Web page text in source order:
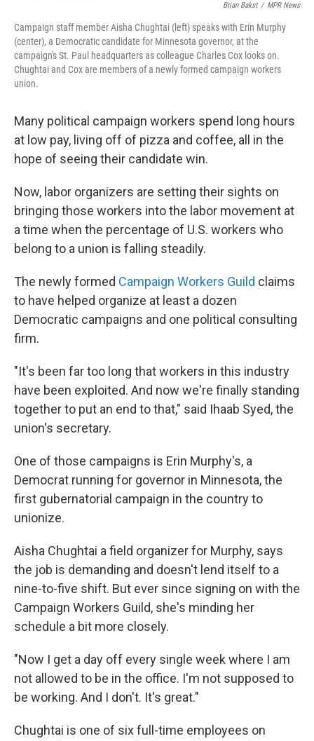
Brian Bakst / MPR News
Campaign staff member Aisha Chughtai (left) speaks with Erin Murphy
(center), a Democratic candidate for Minnesota governor, at the
campaign's St. Paul headquarters as colleague Charles Cox looks on.
Chughtai and Cox are members of a newly formed campaign workers
union.
Many political campaign workers spend long hours
at low pay, living off of pizza and coffee, all in the
hope of seeing their candidate win.
Now, labor organizers are setting their sights on
bringing those workers into the labor movement at
a time when the percentage of U.S. workers who
belong to a union is falling steadily.
The newly formed Campaign Workers Guild claims
to have helped organize at least a dozen
Democratic campaigns and one political consulting
firm.
"It's been far too long that workers in this industry
have been exploited. And now we're finally standing
together to put an end to that," said Ihaab Syed, the
union's secretary.
One of those campaigns is Erin Murphy's, a
Democrat running for governor in Minnesota, the
first gubernatorial campaign in the country to
unionize.
Aisha Chughtai a field organizer for Murphy, says
the job is demanding and doesn't lend itself to a
nine-to-five shift. But ever since signing on with the
Campaign Workers Guild, she's minding her
schedule a bit more closely.
"Now I get a day off every single week where I am
not allowed to be in the office. I'm not supposed to
be working. And I don't. It's great."
Chughtai is one of six full-time employees on